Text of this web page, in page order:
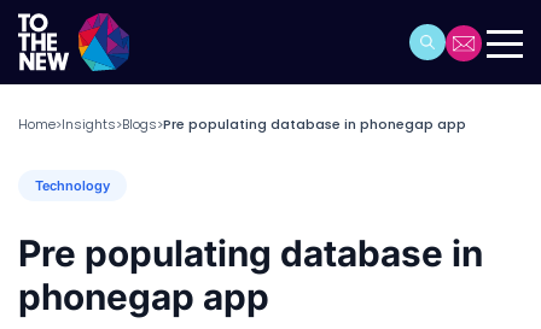
Home>Insights>Blogs>Pre populating database in phonegap app
Technology
Pre populating database in
phonegap app